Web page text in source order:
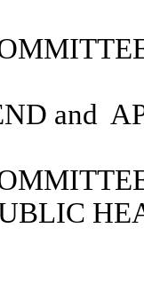
and